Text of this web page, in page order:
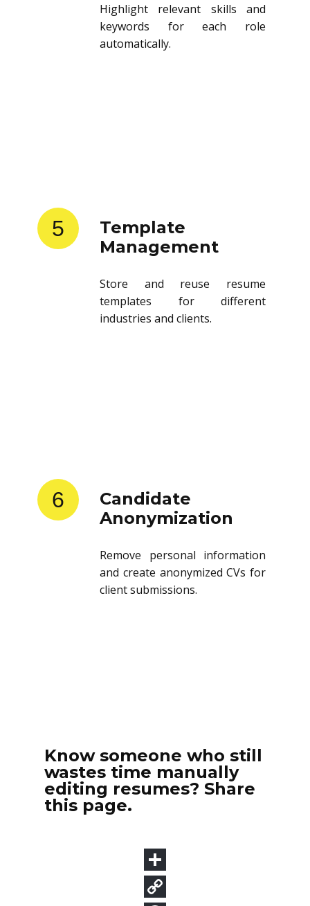
Highlight relevant skills and
keywords for each role
automatically.
5
Template
Management
Store and reuse resume
templates for different
industries and clients.
6
Candidate
Anonymization
Remove personal information
and create anonymized CVs for
client submissions.
Know someone who still
wastes time manually
editing resumes? Share
this page.